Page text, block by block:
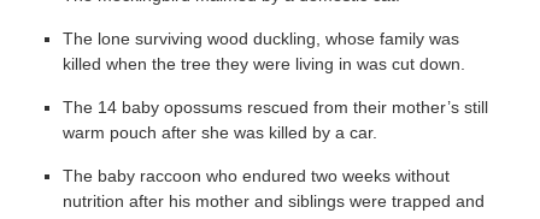
The lone surviving wood duckling, whose family was
killed when the tree they were living in was cut down.
The 14 baby opossums rescued from their mother’s still
warm pouch after she was killed by a car.
The baby raccoon who endured two weeks without
nutrition after his mother and siblings were trapped and